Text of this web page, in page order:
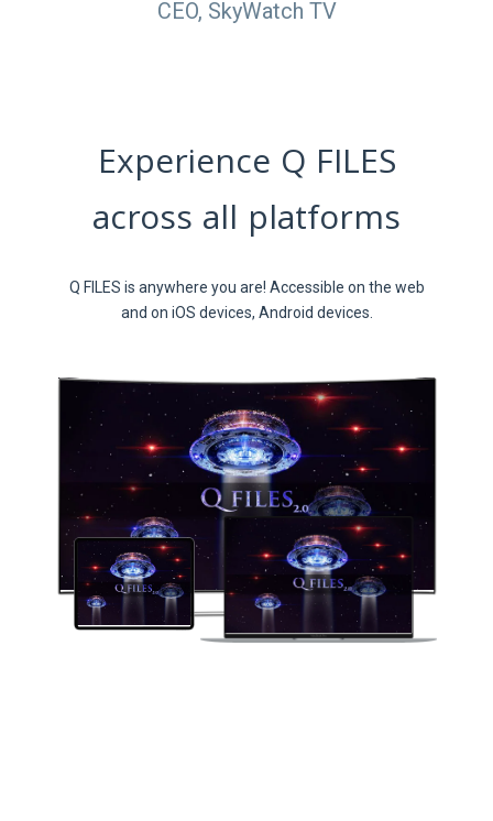
CEO, SkyWatch TV
Experience Q FILES
across all platforms
Q FILES is anywhere you are! Accessible on the web
and on iOS devices, Android devices.